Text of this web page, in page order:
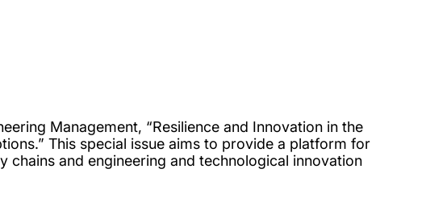
Management, “Resilience and Innovation in the
This special issue aims to provide a platform for
and engineering and technological innovation